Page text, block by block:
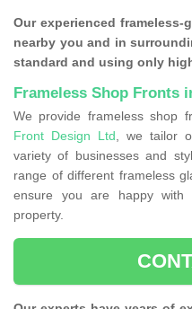
Our experienced
nearby you and in
standard and using only
Frameless Shop Fronts
We provide frameless shop
Front Design Ltd, we tailor
variety of businesses and
range of different frameless
ensure you are happy with
property.